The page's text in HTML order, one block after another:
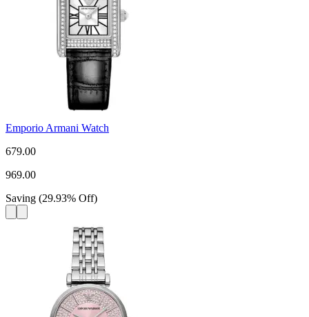
Emporio Armani Watch
679.00
969.00
Saving (29.93% Off)